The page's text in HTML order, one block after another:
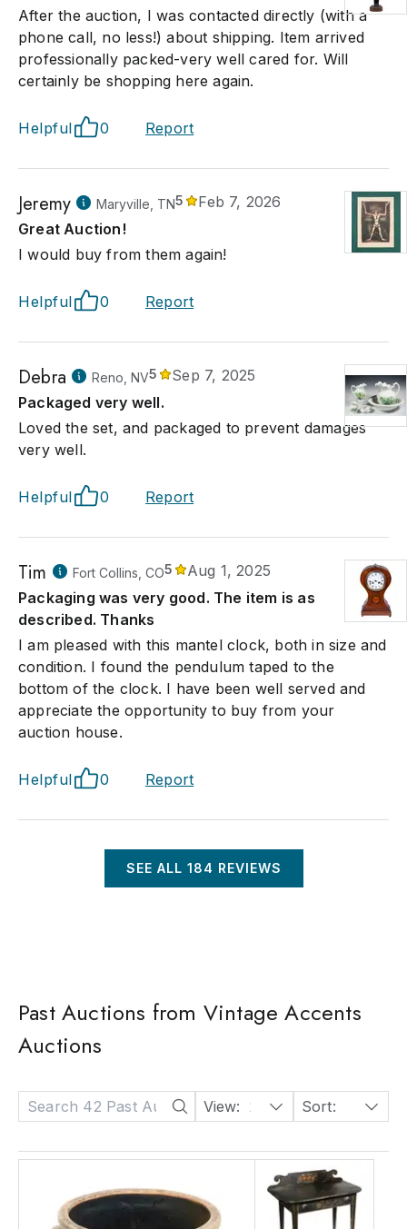
After the auction, I was contacted directly (with a
phone call, no less!) about shipping. Item arrived
professionally packed-very well cared for. Will
certainly be shopping here again.
Helpful 0 Report
Jeremy Maryville, TN5
Feb 7, 2026
Great Auction!
I would buy from them again!
Helpful 0 Report
Debra Reno, NV5
Sep 7, 2025
Packaged very well.
Loved the set, and packaged to prevent damages
very well.
Helpful 0 Report
Tim Fort Collins, CO5
Aug 1, 2025
Packaging was very good. The item is as
described. Thanks
I am pleased with this mantel clock, both in size and
condition. I found the pendulum taped to the
bottom of the clock. I have been well served and
appreciate the opportunity to buy from your
auction house.
Helpful 0 Report
SEE ALL 184 REVIEWS
Past Auctions from Vintage Accents
Auctions
View: 24 Sort: Date: Descending